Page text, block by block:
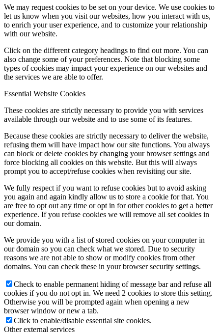
We may request cookies to be set on your device. We use cookies to
let us know when you visit our websites, how you interact with us,
to enrich your user experience, and to customize your relationship
with our website.
Click on the different category headings to find out more. You can
also change some of your preferences. Note that blocking some
types of cookies may impact your experience on our websites and
the services we are able to offer.
Essential Website Cookies
These cookies are strictly necessary to provide you with services
available through our website and to use some of its features.
Because these cookies are strictly necessary to deliver the website,
refusing them will have impact how our site functions. You always
can block or delete cookies by changing your browser settings and
force blocking all cookies on this website. But this will always
prompt you to accept/refuse cookies when revisiting our site.
We fully respect if you want to refuse cookies but to avoid asking
you again and again kindly allow us to store a cookie for that. You
are free to opt out any time or opt in for other cookies to get a better
experience. If you refuse cookies we will remove all set cookies in
our domain.
We provide you with a list of stored cookies on your computer in
our domain so you can check what we stored. Due to security
reasons we are not able to show or modify cookies from other
domains. You can check these in your browser security settings.
Check to enable permanent hiding of message bar and refuse all
cookies if you do not opt in. We need 2 cookies to store this setting.
Otherwise you will be prompted again when opening a new
browser window or new a tab.
Click to enable/disable essential site cookies.
Other external services